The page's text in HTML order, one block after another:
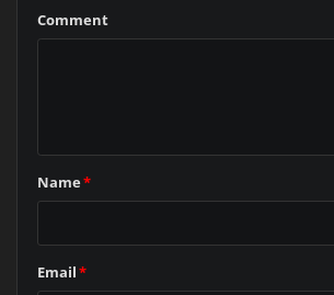
Comment
Name*
Email*